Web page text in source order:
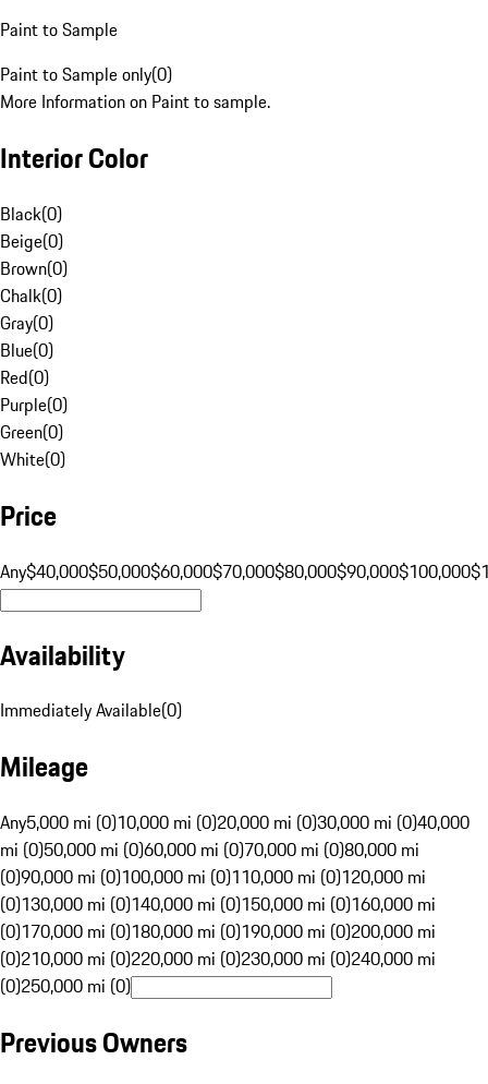
Paint to Sample
Paint to Sample only(0)
More Information on Paint to sample.
Interior Color
Black(0)
Beige(0)
Brown(0)
Chalk(0)
Gray(0)
Blue(0)
Red(0)
Purple(0)
Green(0)
White(0)
Price
Any$40,000$50,000$60,000$70,000$80,000$90,000$100,000
Availability
Immediately Available(0)
Mileage
Any5,000 mi (0)10,000 mi (0)20,000 mi (0)30,000 mi (0)40,000
mi (0)50,000 mi (0)60,000 mi (0)70,000 mi (0)80,000 mi
(0)90,000 mi (0)100,000 mi (0)110,000 mi (0)120,000 mi
(0)130,000 mi (0)140,000 mi (0)150,000 mi (0)160,000 mi
(0)170,000 mi (0)180,000 mi (0)190,000 mi (0)200,000 mi
(0)210,000 mi (0)220,000 mi (0)230,000 mi (0)240,000 mi
(0)250,000 mi (0)
Previous Owners